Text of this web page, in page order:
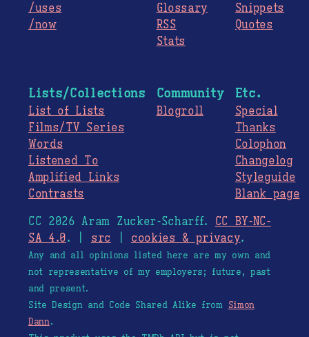
/uses
/now
Glossary
RSS
Stats
Snippets
Quotes
Lists/Collections
List of Lists
Films/TV Series
Words
Listened To
Amplified Links
Contrasts
Community
Blogroll
Etc.
Special
Thanks
Colophon
Changelog
Styleguide
Blank page
CC 2026 Aram Zucker-Scharff. CC BY-NC-
SA 4.0. | src cookies & privacy.
Any and all opinions listed here are my own and
not representative of my employers; future, past
and present.
Site Design and Code Shared Alike from Simon
Dann.